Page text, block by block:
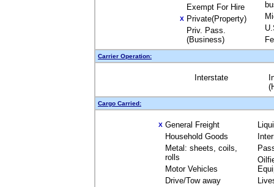
Exempt For Hire
X Private(Property)
Priv. Pass.
(Business)
Carrier Operation:
Interstate
Cargo Carried:
X General Freight
Household Goods
Metal: sheets, coils,
rolls
Motor Vehicles
Drive/Tow away